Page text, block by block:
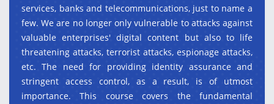
services, banks and telecommunications, just to name a
few. We are no longer only vulnerable to attacks against
valuable enterprises' digital content but also to life
threatening attacks, terrorist attacks, espionage attacks,
etc. The need for providing identity assurance and
stringent access control, as a result, is of utmost
importance. This course covers the fundamental